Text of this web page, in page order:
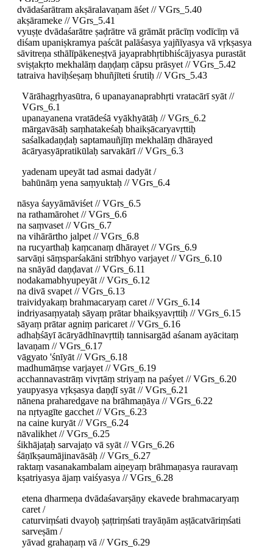
dvādaśarātram akṣāralavaṇam āśet // VGrs_5.40
akṣārameke // VGrs_5.41
vyuṣṭe dvādaśarātre ṣaḍrātre vā grāmāt prācīṃ vodīcīṃ vā
diśam upaniṣkramya paścāt palāśasya yajñīyasya vā vṛkṣasya
sāvitreṇa sthālīpākeneṣṭvā jayaprabhṛtibhiścājyasya purastāt
sviṣṭakṛto mekhalāṃ daṇḍaṃ cāpsu prāsyet // VGrs_5.42
tatraiva haviḥśeṣaṃ bhuñjīteti śrutiḥ // VGrs_5.43
Vārāhagṛhyasūtra, 6 upanayanaprabhṛti vratacārī syāt //
VGrs_6.1
upanayanena vratādeśā vyākhyātāḥ // VGrs_6.2
mārgavāsāḥ saṃhatakeśaḥ bhaikṣācaryavṛttiḥ
saśalkadaṇḍaḥ saptamauñjīṃ mekhalāṃ dhārayed
ācāryasyāpratikūlaḥ sarvakārī // VGrs_6.3
yadenam upeyāt tad asmai dadyāt /
bahūnāṃ yena saṃyuktaḥ // VGrs_6.4
nāsya śayyāmāviśet // VGrs_6.5
na rathamārohet // VGrs_6.6
na saṃvaset // VGrs_6.7
na vihārārtho jalpet // VGrs_6.8
na rucyarthaḥ kaṃcanaṃ dhārayet // VGrs_6.9
sarvāṇi sāṃsparśakāni strībhyo varjayet // VGrs_6.10
na snāyād daṇḍavat // VGrs_6.11
nodakamabhyupeyāt // VGrs_6.12
na divā svapet // VGrs_6.13
traividyakaṃ brahmacaryaṃ caret // VGrs_6.14
indriyasaṃyataḥ sāyaṃ prātar bhaikṣyavṛttiḥ // VGrs_6.15
sāyaṃ prātar agniṃ paricaret // VGrs_6.16
adhaḥśāyī ācāryādhīnavṛttiḥ tannisargād aśanam ayācitaṃ
lavaṇam // VGrs_6.17
vāgyato 'śnīyāt // VGrs_6.18
madhumāṃse varjayet // VGrs_6.19
acchannavastrāṃ vivṛtāṃ striyaṃ na paśyet // VGrs_6.20
yaupyasya vṛkṣasya daṇḍī syāt // VGrs_6.21
nānena praharedgave na brāhmaṇāya // VGrs_6.22
na nṛtyagīte gacchet // VGrs_6.23
na caine kuryāt // VGrs_6.24
nāvalikhet // VGrs_6.25
śikhājaṭaḥ sarvajaṭo vā syāt // VGrs_6.26
śāṇīkṣaumājinavāsāḥ // VGrs_6.27
raktaṃ vasanakambalam aiṇeyaṃ brāhmaṇasya rauravaṃ
kṣatriyasya ājaṃ vaiśyasya // VGrs_6.28
etena dharmeṇa dvādaśavarṣāṇy ekavede brahmacaryaṃ
caret /
caturviṃśati dvayoḥ ṣaṭtriṃśati trayāṇām aṣṭācatvāriṃśati
sarveṣām /
yāvad grahaṇaṃ vā // VGrs_6.29